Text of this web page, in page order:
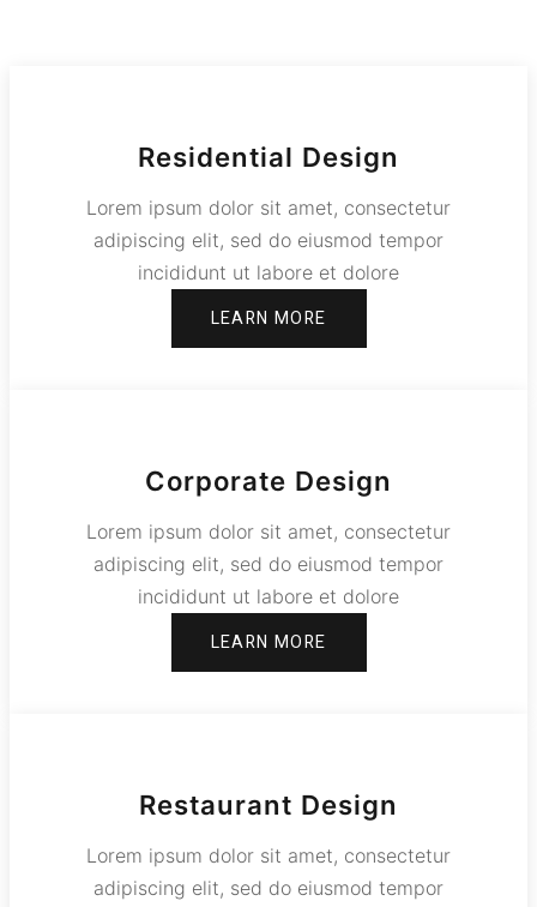
Residential Design
Lorem ipsum dolor sit amet, consectetur
adipiscing elit, sed do eiusmod tempor
incididunt ut labore et dolore
LEARN MORE
Corporate Design
Lorem ipsum dolor sit amet, consectetur
adipiscing elit, sed do eiusmod tempor
incididunt ut labore et dolore
LEARN MORE
Restaurant Design
Lorem ipsum dolor sit amet, consectetur
adipiscing elit, sed do eiusmod tempor